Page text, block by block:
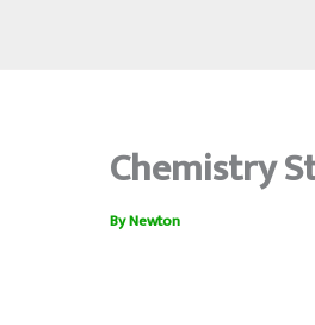
Chemistry
ByNewton